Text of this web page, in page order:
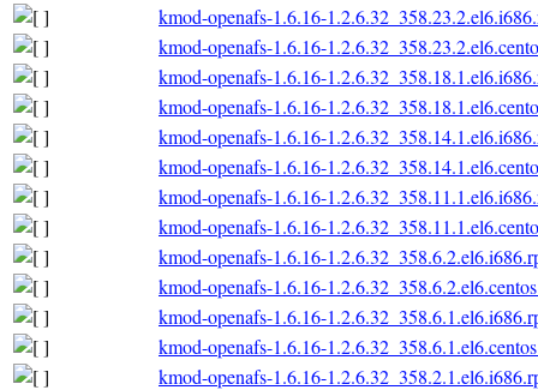
kmod-openafs-1.6.16-
kmod-openafs-1.6.16-
kmod-openafs-1.6.16-
kmod-openafs-1.6.16-
kmod-openafs-1.6.16-
kmod-openafs-1.6.16-
kmod-openafs-1.6.16-
kmod-openafs-1.6.16-
kmod-openafs-1.6.16-
kmod-openafs-1.6.16-
kmod-openafs-1.6.16-
kmod-openafs-1.6.16-
kmod-openafs-1.6.16-